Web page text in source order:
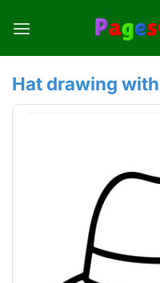
Hat drawing